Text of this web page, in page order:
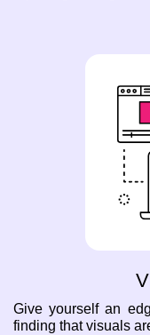
Give yourself an
finding that visuals